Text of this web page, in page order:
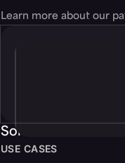
Learn more about our
Solutions
USE CASES